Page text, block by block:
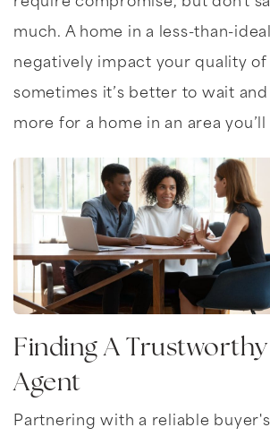
require compromise, but don't
much. A home in a less-than-
negatively impact your quality of
sometimes it’s better to wait and
more for a home in an area you’ll
Finding A
Agent
Partnering with a reliable